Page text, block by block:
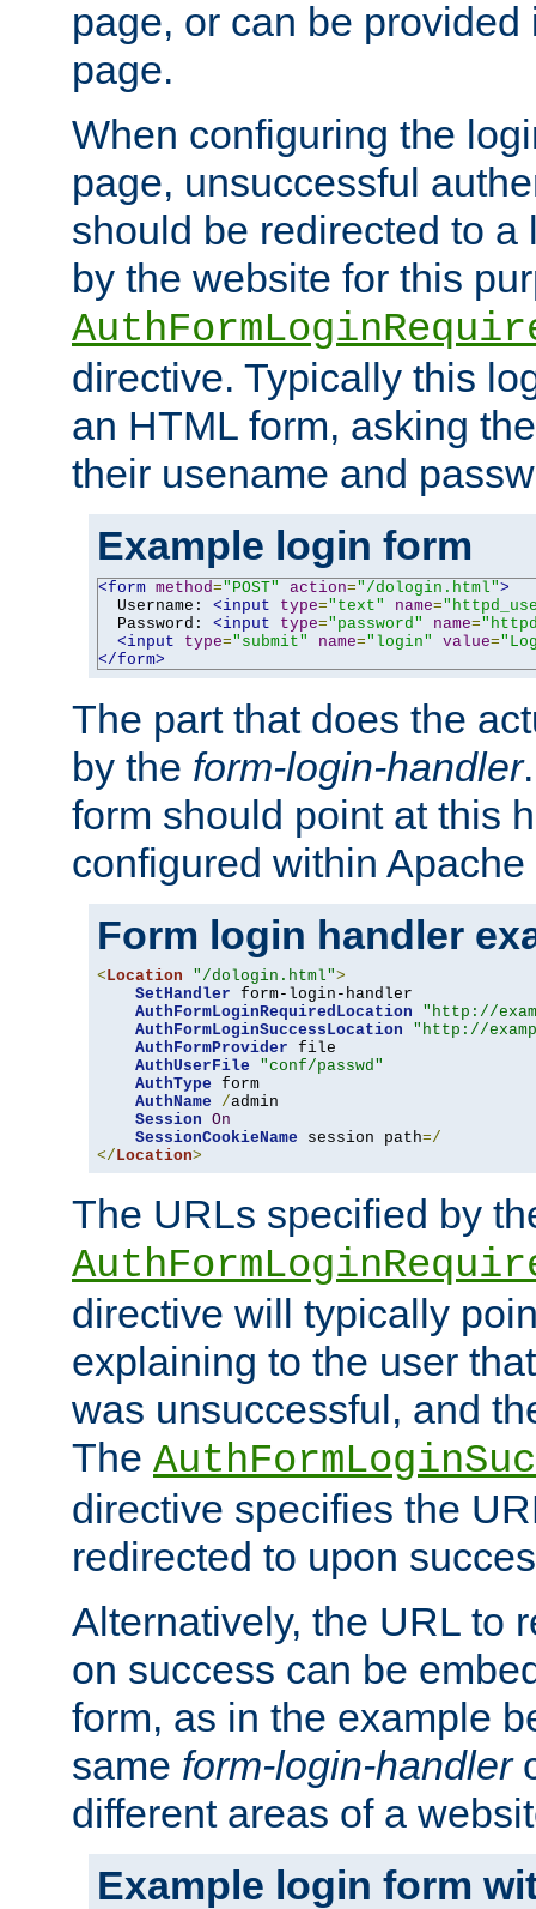
page, or can be
page.
When configuring the
page, unsuccessful
should be redirected to a
by the website for this
directive. Typically this
an HTML form, asking
their usename and
Example login form
<form method="POST" action="/dologin.html">
  Username:
<input type="text" name=
  Password:
<input type="password" name=
<input
type="submit" name="login" value=
</form>
The part that does the
by the form-login-handler
form should point at this
configured within
Form login handler
< Location "/dologin.html">
SetHandler form-login-handler
AuthFormLoginRequiredLocation
"http://
AuthFormLoginSuccessLocation
"http://
AuthFormProvider file
AuthUserFile
"conf/passwd"
AuthType form
AuthName
/admin
Session On
SessionCookieName session path=/
</ Location>
The URLs specified by
directive will typically
explaining to the user
was unsuccessful, and
The
directive specifies the
redirected to upon
Alternatively, the URL to
on success can be
form, as in the example
same form-login-handler
different areas of a
Example login form